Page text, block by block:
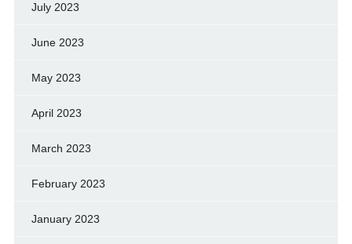
July 2023
June 2023
May 2023
April 2023
March 2023
February 2023
January 2023